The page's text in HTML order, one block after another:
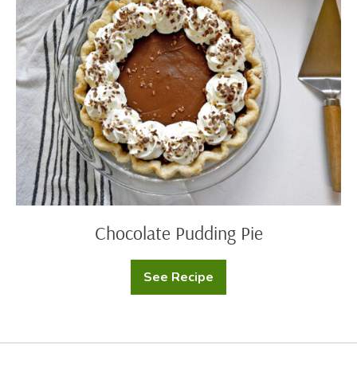
Pie
Chocolate Pudding Pie
See Recipe
Chocolate
Pudding